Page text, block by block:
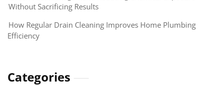
Without Sacrificing Results
How Regular Drain Cleaning Improves Home Plumbing
Efficiency
Categories